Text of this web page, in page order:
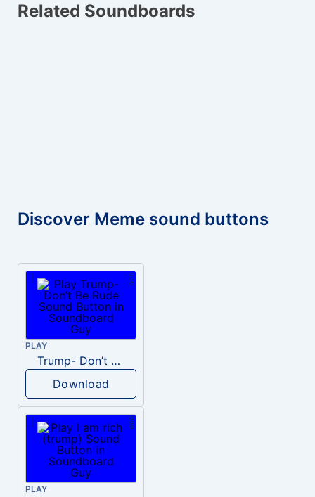
Related Soundboards
Discover Meme sound buttons
PLAY
Trump- Don’t Be Rude
Download
PLAY